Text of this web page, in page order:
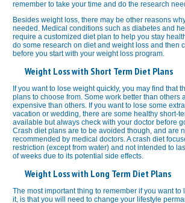
remember to take your time and do the research
Besides weight loss, there may be other reasons
needed. Medical conditions such as diabetes and
require a customized diet plan to help you stay
do some research on diet and weight loss and then
before you start with your weight loss program.
Weight Loss with Short Term Diet Plans
If you want to lose weight quickly, you may find that
plans to choose from. Some work better than others
expensive than others. If you want to lose some
vacation or wedding, there are some healthy short-
available but always check with your doctor before
Crash diet plans are to be avoided though, and are
recommended by medical doctors. A crash diet
restriction (except from water) and not intended to
of weeks due to its potential side effects.
Weight Loss with Long Term Diet Plans
The most important thing to remember if you want
it, is that you will need to change your lifestyle